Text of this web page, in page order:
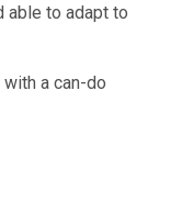
able to adapt to
a can-do